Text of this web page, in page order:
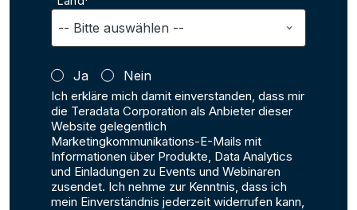
Ja Nein
Ich erkläre mich damit einverstanden, dass mir
die Teradata Corporation als Anbieter dieser
Website gelegentlich
Marketingkommunikations-E-Mails mit
Informationen über Produkte, Data Analytics
und Einladungen zu Events und Webinaren
zusendet. Ich nehme zur Kenntnis, dass ich
mein Einverständnis jederzeit widerrufen kann,